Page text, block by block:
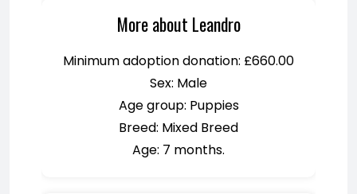
More about Leandro
Minimum adoption donation: £660.00
Sex: Male
Age group: Puppies
Breed: Mixed Breed
Age: 7 months.